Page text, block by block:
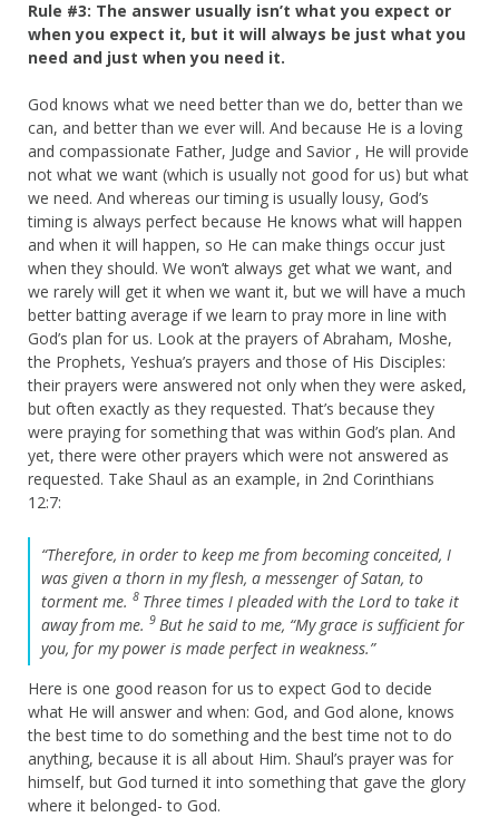
Rule #3: The answer usually isn’t what you expect or
when you expect it, but it will always be just what you
need and just when you need it.
God knows what we need better than we do, better than we
can, and better than we ever will. And because He is a loving
and compassionate Father, Judge and Savior , He will provide
not what we want (which is usually not good for us) but what
we need. And whereas our timing is usually lousy, God’s
timing is always perfect because He knows what will happen
and when it will happen, so He can make things occur just
when they should. We won’t always get what we want, and
we rarely will get it when we want it, but we will have a much
better batting average if we learn to pray more in line with
God’s plan for us. Look at the prayers of Abraham, Moshe,
the Prophets, Yeshua’s prayers and those of His Disciples:
their prayers were answered not only when they were asked,
but often exactly as they requested. That’s because they
were praying for something that was within God’s plan. And
yet, there were other prayers which were not answered as
requested. Take Shaul as an example, in 2nd Corinthians
12:7:
“Therefore, in order to keep me from becoming conceited, I
was given a thorn in my flesh, a messenger of Satan, to
torment me. 8 Three times I pleaded with the Lord to take it
away from me. 9 But he said to me, “My grace is sufficient for
you, for my power is made perfect in weakness.”
Here is one good reason for us to expect God to decide
what He will answer and when: God, and God alone, knows
the best time to do something and the best time not to do
anything, because it is all about Him. Shaul’s prayer was for
himself, but God turned it into something that gave the glory
where it belonged- to God.